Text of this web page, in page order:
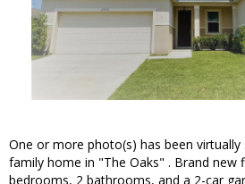
One or more photo(s) has been virtually
family home in "The Oaks" . Brand new
bedrooms, 2 bathrooms, and a 2-car